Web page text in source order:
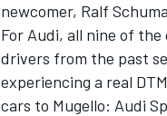
INDYCAR
newcomer, Ralf
For Audi, all nine of
drivers from the past
experiencing a real
cars to Mugello: Audi